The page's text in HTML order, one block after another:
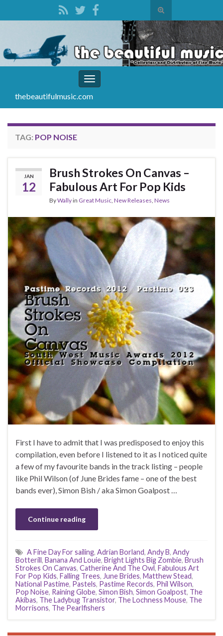
Toggle
search
form
Toggle
thebeautifulmusic.com
TAG: POP NOISE
JAN
12
Brush Strokes On Canvas –
Fabulous Art For Pop Kids
ByWallyin Great Music, New Releases, News
First I have to admit that I was predisposed to enjoy this
compilation, even before I listened to it as I noticed quite
a few of my favourite bands in the track listing – people
like Phil Wilson (of June Brides fame – one of the best
bands ever), Simon Bish / aka Simon Goalpost …
Continue reading
A Fine Day For sailing, Adrian Borland, Andy B, Andy
Botterill, Banana And Louie, Bright Lights Big Zombie, Brush
Strokes On Canvas, Catherine And The Owl, Fabulous Art
For Pop Kids, Falling Trees, June Brides, Matthew Stead,
National Pastime, Pastels, Pastime Records, Phil Wilson,
Pop Noise, Raining Globe, Simon Bish, Simon Goalpost, The
Akibas, The Ladybug Transistor, The Lochness Mouse, The
Morrisons, The Pearlfishers